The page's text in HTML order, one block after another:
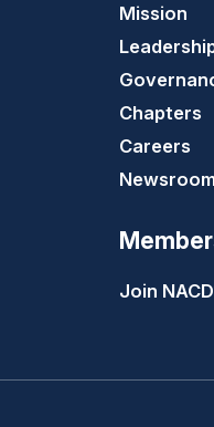
Mission
Chapters
Careers
Join NACD